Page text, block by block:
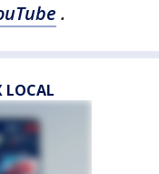
.
LOCAL